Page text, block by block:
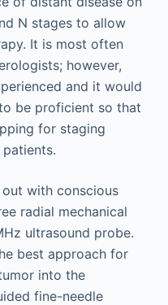
N stages to allow
It is most often
however,
and it would
be proficient so that
for staging
with conscious
radial mechanical
ultrasound probe.
best approach for
into the
fine-needle